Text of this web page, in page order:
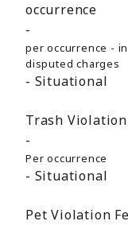
occurrence
per occurrence -
disputed charges
Situational
Trash Violation
Per occurrence
Situational
Pet Violation